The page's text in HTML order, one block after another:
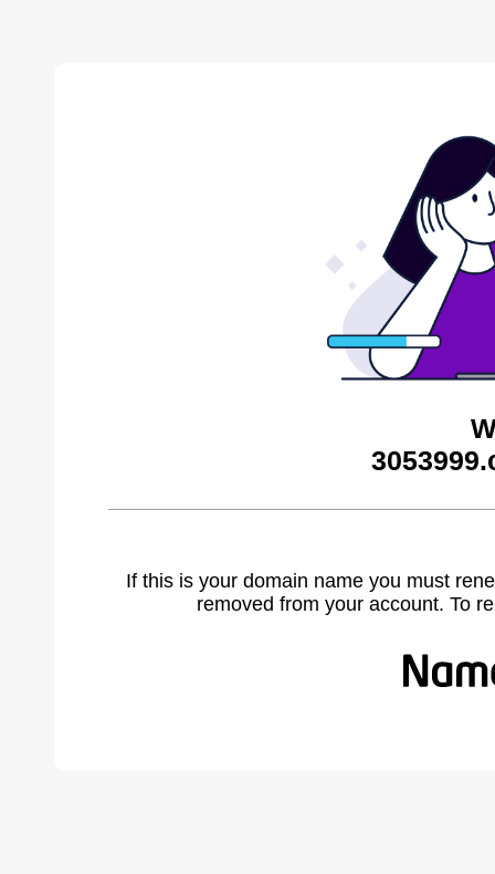
If this is your domain name you must
removed from your account. To